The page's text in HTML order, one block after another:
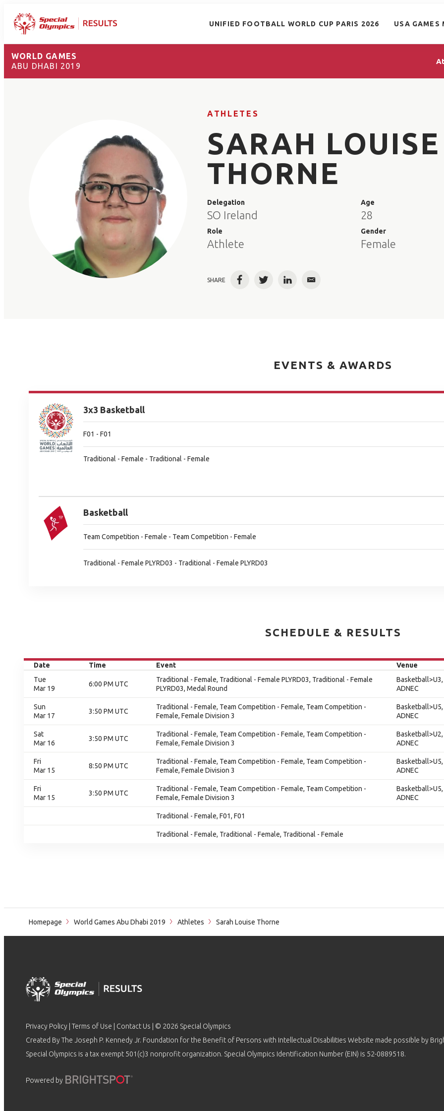
UNIFIED FOOTBALL WORLD CUP PARIS 2026 USA GAMES
WORLD GAMES
ABU DHABI 2019
ATHLETES
SARAH LOUISE
THORNE
Delegation
SO Ireland
Role
Athlete
Age
28
Gender
Female
SHARE FacebookTwitterLinkedInEmail
EVENTS & AWARDS
3x3 Basketball
F01 - F01
Traditional - Female - Traditional - Female
Basketball
Team Competition - Female - Team Competition - Female
Traditional - Female PLYRD03 - Traditional - Female PLYRD03
SCHEDULE & RESULTS
Date Time Event Venue
Tue
Mar 19
6:00 PM UTC
Traditional - Female, Traditional - Female PLYRD03, Traditional - Female
PLYRD03, Medal Round
Basketball>U3,
ADNEC
Sun
Mar 17
3:50 PM UTC
Traditional - Female, Team Competition - Female, Team Competition -
Female, Female Division 3
Basketball>U5,
ADNEC
Sat
Mar 16
3:50 PM UTC
Traditional - Female, Team Competition - Female, Team Competition -
Female, Female Division 3
Basketball>U2,
ADNEC
Fri
Mar 15
8:50 PM UTC
Traditional - Female, Team Competition - Female, Team Competition -
Female, Female Division 3
Basketball>U5,
ADNEC
Fri
Mar 15
3:50 PM UTC
Traditional - Female, Team Competition - Female, Team Competition -
Female, Female Division 3
Basketball>U5,
ADNEC
Traditional - Female, F01, F01
Traditional - Female, Traditional - Female, Traditional - Female
Homepage World Games Abu Dhabi 2019 Athletes Sarah Louise Thorne
Privacy Policy Terms of Use Contact Us | © 2026 Special Olympics
Created By The Joseph P. Kennedy Jr. Foundation for the Benefit of Persons with Intellectual Disabilities Website made possible by
Special Olympics is a tax exempt 501(c)3 nonprofit organization. Special Olympics Identification Number (EIN) is 52-0889518.
Powered by